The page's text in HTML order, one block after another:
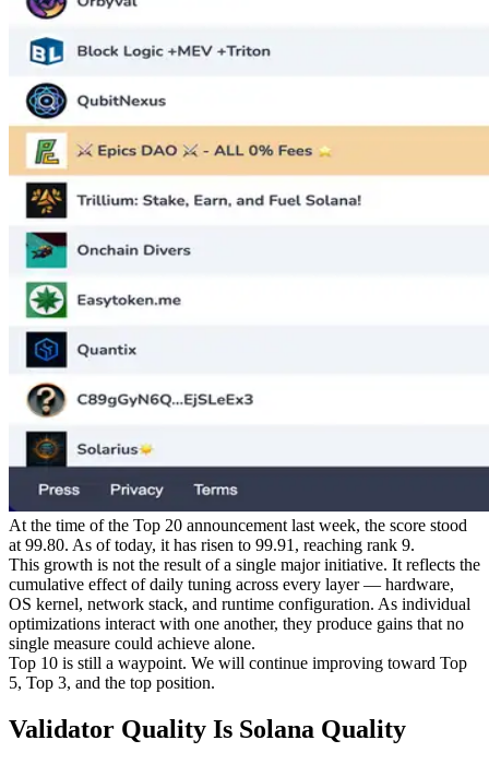
At the time of the Top 20 announcement last week, the score stood
at 99.80. As of today, it has risen to 99.91, reaching rank 9.
This growth is not the result of a single major initiative. It reflects the
cumulative effect of daily tuning across every layer — hardware,
OS kernel, network stack, and runtime configuration. As individual
optimizations interact with one another, they produce gains that no
single measure could achieve alone.
Top 10 is still a waypoint. We will continue improving toward Top
5, Top 3, and the top position.
Validator Quality Is Solana Quality